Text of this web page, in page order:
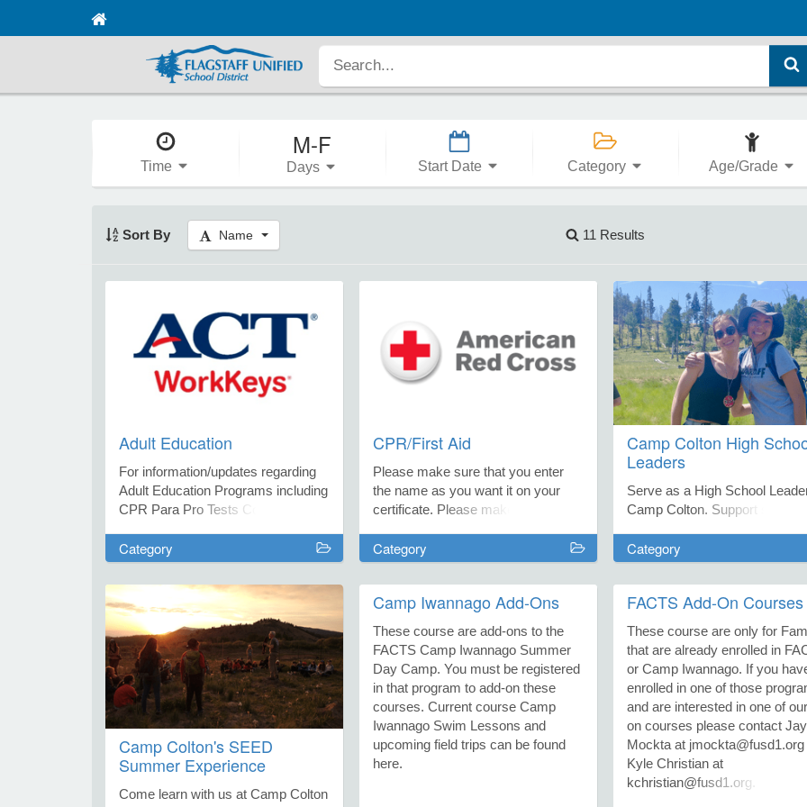
Time
M-F
Days Start Date Category Age/Grade
Sort By Name 11 Results
Adult Education
For information/updates regarding
Adult Education Programs including
CPR Para Pro Tests Contact
or call the Family Resource at
(928)774-1103.
Category
CPR/First Aid
Please make sure that you enter
the name as you want it on your
certificate. Please make sure you
questions on American Heart Saver
CPR/First Aid courses, contact
Heather Mitchell,
hmitchell@fusd1.org. For American
Red Cross Courses, contact
Jackie Fierros at jfierros@fusd1.org
or call the Family Resource Center
(928)774-1103.
Category
Camp Colton High
Leaders
Serve as a High School
Camp Colton. Support small
grade as they have fun and
together. During the SEED
Experience, this entails
groups of 6th and 7th graders
staying all week directing their
environmental research
with guidance from a science
teacher and local STEM
the Colton Adventure Camp,
entails 4th and 5th graders
up each day for a week to go on
expeditions and get their hands
dirty with enriching activities like
making bread from scratch or
Category
Camp Colton's SEED
Summer Experience
Come learn with us at Camp Colton
Camp Iwannago Add-Ons
These course are add-ons to the
FACTS Camp Iwannago Summer
Day Camp. You must be registered
in that program to add-on these
courses. Current course Camp
Iwannago Swim Lessons and
upcoming field trips can be found
here.
FACTS Add-On Courses
These course are only for
that are already enrolled in
or Camp Iwannago. If you
enrolled in one of those
and are interested in one of
on courses please contact
Mockta at jmockta@fusd1.org
Kyle Christian at
kchristian@fusd1.org.